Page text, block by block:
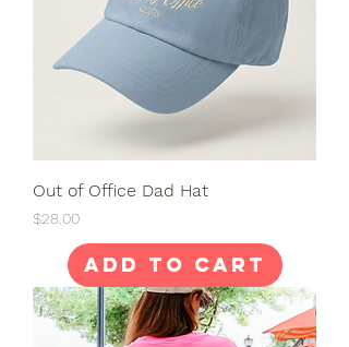
Out of Office Dad Hat
Price
$28.00
Add to Cart